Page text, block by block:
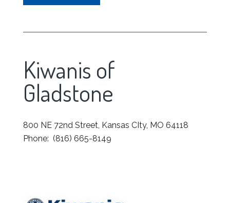
Kiwanis of
Gladstone
800 NE 72nd Street, Kansas CIty, MO 64118
Phone: (816) 665-8149